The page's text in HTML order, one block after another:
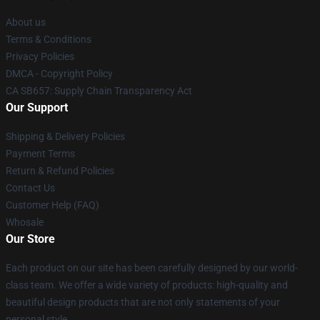
About us
Terms & Conditions
Privacy Policies
DMCA - Copyright Policy
CA SB657: Supply Chain Transparency Act
Our Support
Shipping & Delivery Policies
Payment Terms
Return & Refund Policies
Contact Us
Customer Help (FAQ)
Whosale
Our Store
Each product on our site has been carefully designed by our world-
class team. We offer a wide variety of products: high-quality and
beautiful design products that are not only statements of your